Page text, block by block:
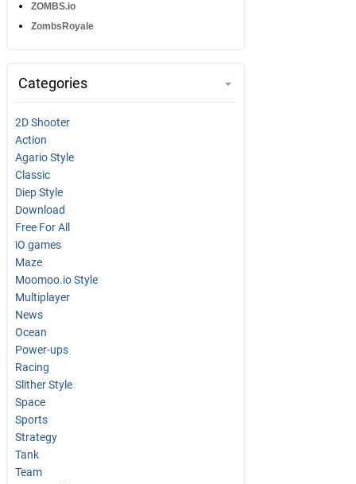
ZOMBS.io
ZombsRoyale
Categories
2D Shooter
Action
Agario Style
Classic
Diep Style
Download
Free For All
iO games
Maze
Moomoo.io Style
Multiplayer
News
Ocean
Power-ups
Racing
Slither Style
Space
Sports
Strategy
Tank
Team